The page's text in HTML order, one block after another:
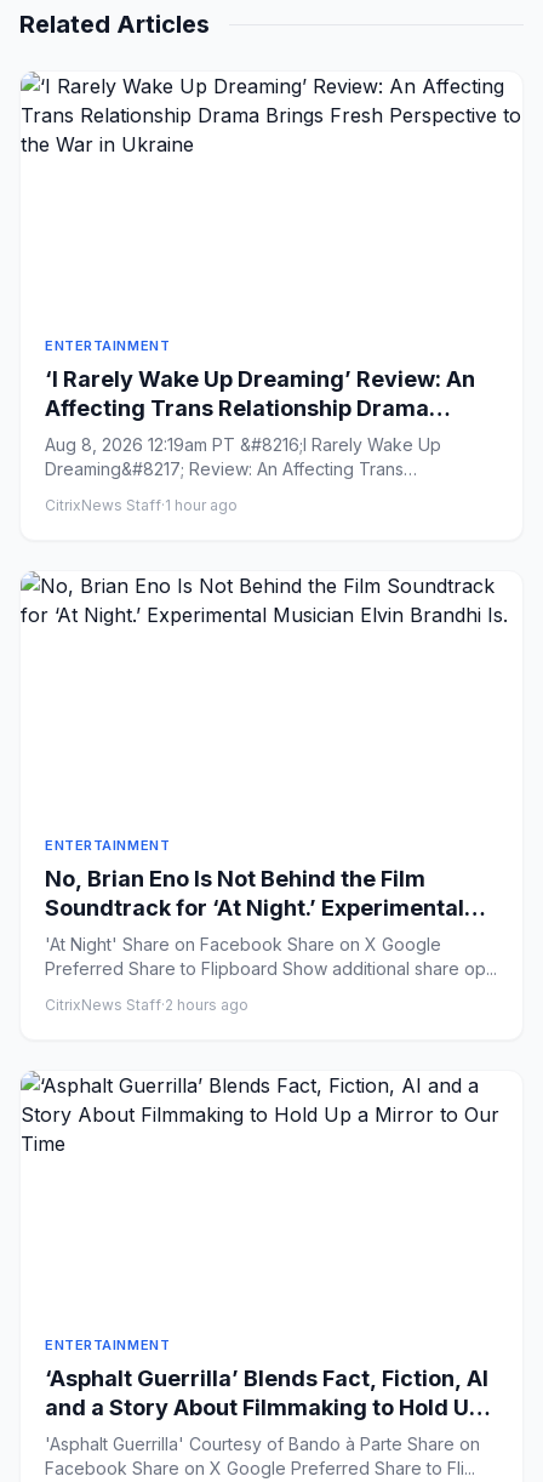
Related Articles
ENTERTAINMENT
‘I Rarely Wake Up Dreaming’ Review: An
Affecting Trans Relationship Drama
Brings Fresh Perspective to the War in
Ukraine
Aug 8, 2026 12:19am PT &#8216;I Rarely Wake Up
Dreaming&#8217; Review: An Affecting Trans
CitrixNews Staff·1 hour ago
ENTERTAINMENT
No, Brian Eno Is Not Behind the Film
Soundtrack for ‘At Night.’ Experimental
Musician Elvin Brandhi Is.
'At Night' Share on Facebook Share on X Google
Preferred Share to Flipboard Show additional share op...
CitrixNews Staff·2 hours ago
ENTERTAINMENT
‘Asphalt Guerrilla’ Blends Fact, Fiction, AI
and a Story About Filmmaking to Hold Up
a Mirror to Our Time
'Asphalt Guerrilla' Courtesy of Bando à Parte Share on
Facebook Share on X Google Preferred Share to Fli...